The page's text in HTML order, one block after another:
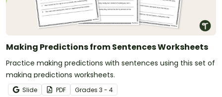
Making Predictions from Sentences Worksheets
Practice making predictions with sentences using this set of
making predictions worksheets.
Slide PDF Grades 3 - 4